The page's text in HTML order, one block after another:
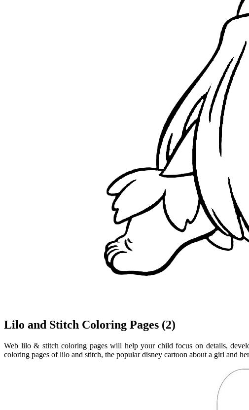
Lilo and Stitch Coloring Pages (2)
Web lilo & stitch coloring pages will help your child focus on details,
coloring pages of lilo and stitch, the popular disney cartoon about a girl and